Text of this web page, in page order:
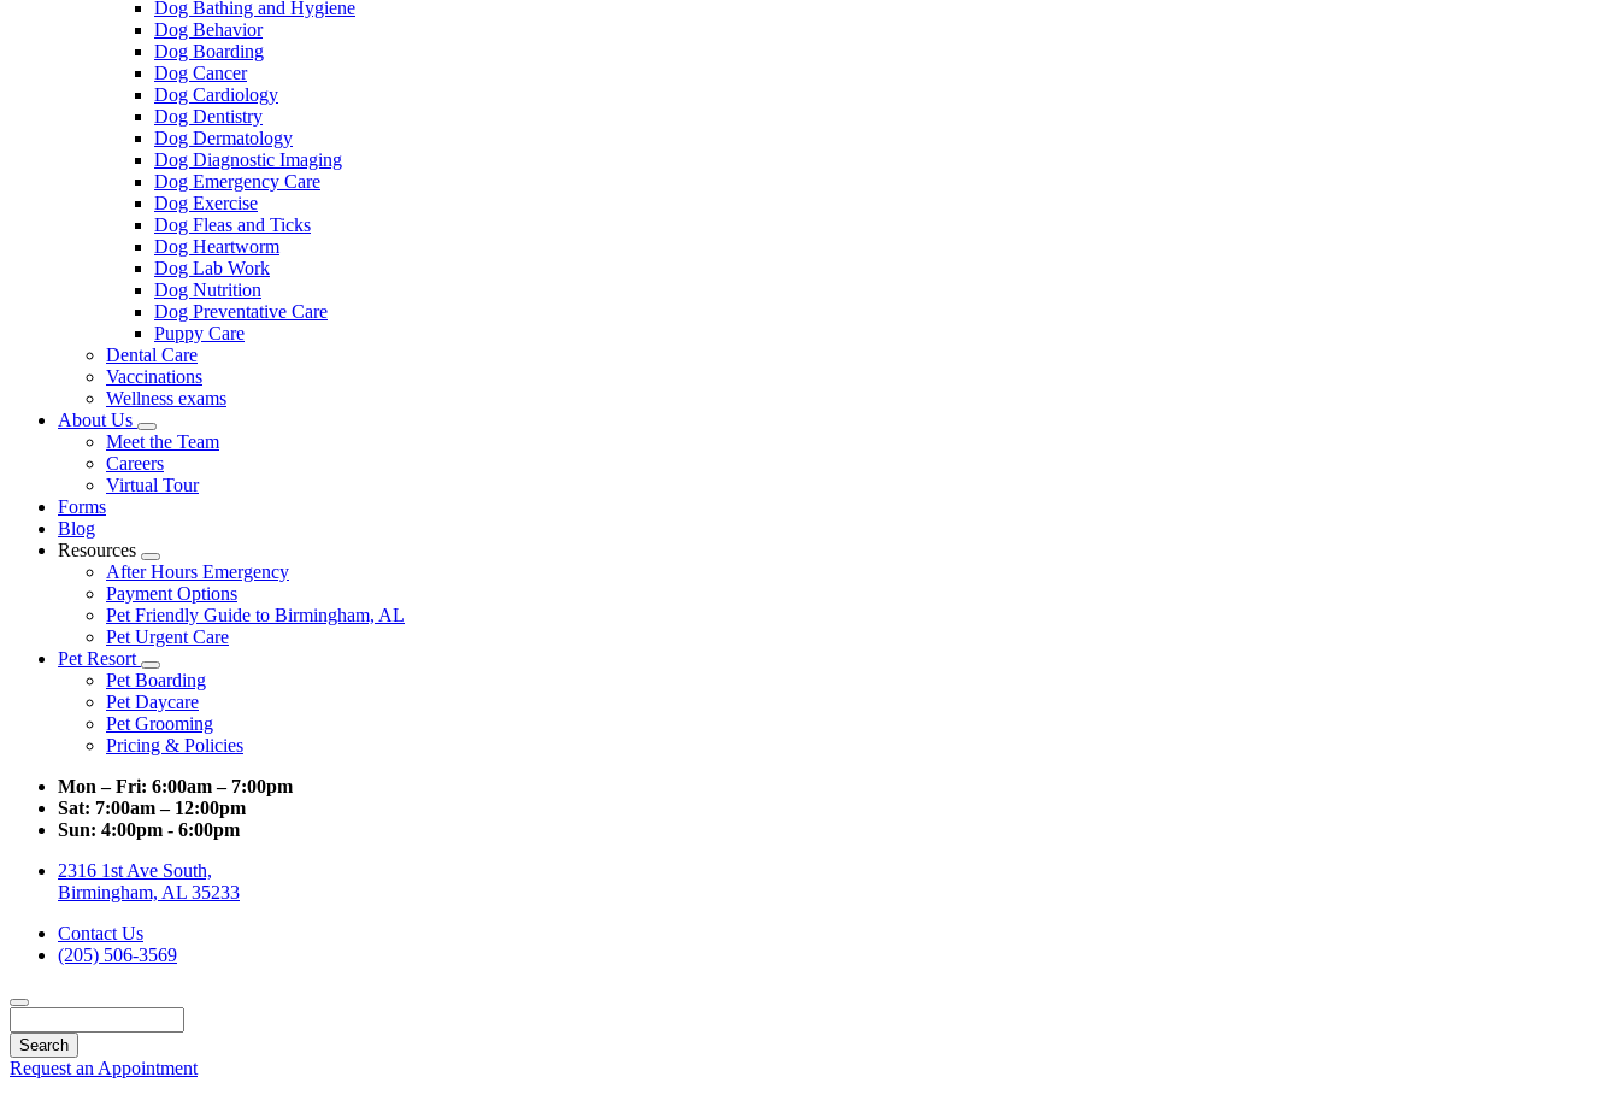
Dog Bathing and Hygiene
Dog Behavior
Dog Boarding
Dog Cancer
Dog Cardiology
Dog Dentistry
Dog Dermatology
Dog Diagnostic Imaging
Dog Emergency Care
Dog Exercise
Dog Fleas and Ticks
Dog Heartworm
Dog Lab Work
Dog Nutrition
Dog Preventative Care
Puppy Care
Dental Care
Vaccinations
Wellness exams
About Us
Toggle
Dropdown
Meet the Team
Careers
Virtual Tour
Forms
Blog
Resources
Toggle
Dropdown
After Hours Emergency
Payment Options
Pet Friendly Guide to Birmingham, AL
Pet Urgent Care
Pet Resort
Toggle
Dropdown
Pet Boarding
Pet Daycare
Pet Grooming
Pricing & Policies
Mon – Fri: 6:00am – 7:00pm
Sat: 7:00am – 12:00pm
Sun: 4:00pm - 6:00pm
2316 1st Ave South,
Birmingham, AL 35233
Contact Us
(205) 506-3569
Request an Appointment